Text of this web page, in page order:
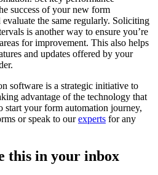
success of your new form
evaluate the same regularly. Soliciting
is another way to ensure you’re
for improvement. This also helps
and updates offered by your
software is a strategic initiative to
advantage of the technology that
start your form automation journey,
or speak to ourexperts for any
this in your inbox